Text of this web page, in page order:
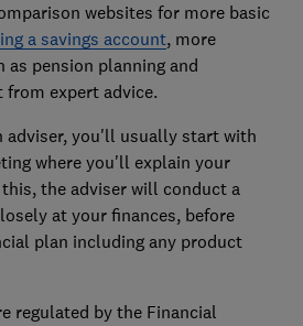
websites for more basic
a savings account, more
as pension planning and
from expert advice.
adviser, you'll usually start with
where you'll explain your
the adviser will conduct a
at your finances, before
plan including any product
regulated by the Financial